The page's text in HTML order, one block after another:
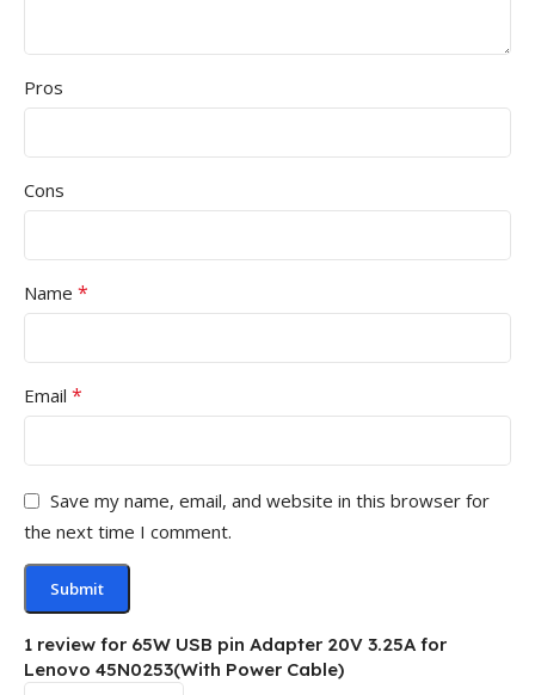
1 review for 65W USB pin Adapter 20V 3.25A for
Lenovo 45N0253(With Power Cable)
Pros
Cons
Name *
Email *
Save my name, email, and website in this browser for
the next time I comment.